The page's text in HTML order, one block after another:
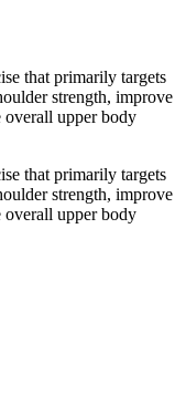
that primarily targets
strength, improve
overall upper body
that primarily targets
strength, improve
overall upper body